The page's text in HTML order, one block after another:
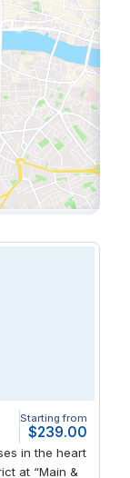
Starting from
$239.00
in the heart
at “Main &